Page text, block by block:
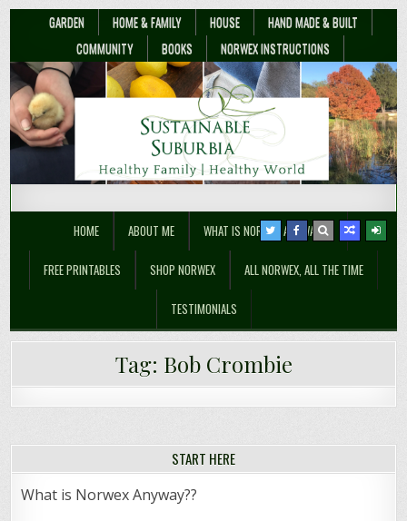
GARDEN HOME & FAMILY HOUSE
HAND MADE & BUILT
COMMUNITY
BOOKS NORWEX INSTRUCTIONS
Sustainable Suburbia
HOME ABOUT ME WHAT IS NORWEX ANYWAY??
FREE PRINTABLES SHOP NORWEX ALL NORWEX, ALL THE TIME
TESTIMONIALS
Tag: Bob Crombie
How Guerrilla Gardeners are
Changing Public Policy
START HERE
What is Norwex Anyway??